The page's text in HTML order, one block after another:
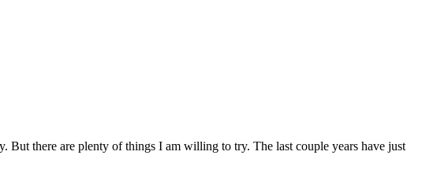
But there are plenty of things I am willing to try. The last couple years have just